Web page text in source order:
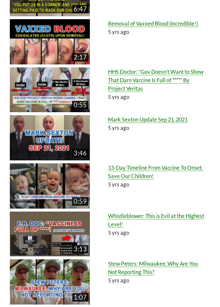
6:47
2:17
Removal of Vaxxed Blood (Incredible!)
5 yrs ago
0:55
HHS Doctor: “Gov Doesn’t Want to Show
That Darn Vaccine Is Full of ****” By
Project Veritas
5 yrs ago
3:46
Mark Sexton Update Sep 21, 2021
5 yrs ago
0:59
13-Day Timeline From Vaccine To Onset.
Save Our Children!
5 yrs ago
3:13
Whistleblower: This is Evil at the Highest
Level!
5 yrs ago
1:07
Stew Peters: Milwaukee, Why Are You
Not Reporting This?
5 yrs ago